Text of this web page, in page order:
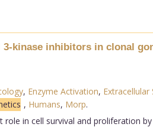
kinase inhibitors in clonal
, Enzyme Activation, Extracellular
, Humans, Morp.
in cell survival and proliferation